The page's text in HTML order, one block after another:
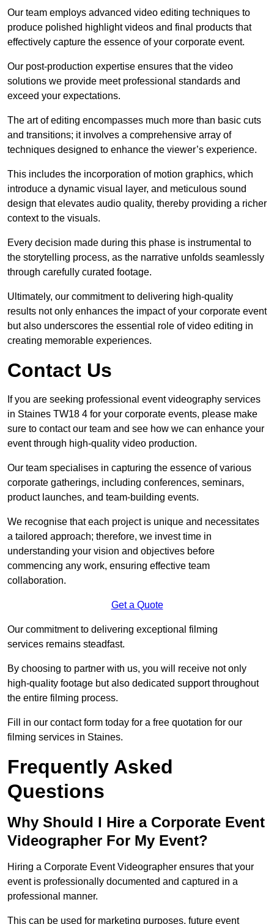
Our team employs advanced video editing techniques to
produce polished highlight videos and final products that
effectively capture the essence of your corporate event.
Our post-production expertise ensures that the video
solutions we provide meet professional standards and
exceed your expectations.
The art of editing encompasses much more than basic cuts
and transitions; it involves a comprehensive array of
techniques designed to enhance the viewer’s experience.
This includes the incorporation of motion graphics, which
introduce a dynamic visual layer, and meticulous sound
design that elevates audio quality, thereby providing a richer
context to the visuals.
Every decision made during this phase is instrumental to
the storytelling process, as the narrative unfolds seamlessly
through carefully curated footage.
Ultimately, our commitment to delivering high-quality
results not only enhances the impact of your corporate event
but also underscores the essential role of video editing in
creating memorable experiences.
Contact Us
If you are seeking professional event videography services
in Staines TW18 4 for your corporate events, please make
sure to contact our team and see how we can enhance your
event through high-quality video production.
Our team specialises in capturing the essence of various
corporate gatherings, including conferences, seminars,
product launches, and team-building events.
We recognise that each project is unique and necessitates
a tailored approach; therefore, we invest time in
understanding your vision and objectives before
commencing any work, ensuring effective team
collaboration.
Get a Quote
Our commitment to delivering exceptional filming
services remains steadfast.
By choosing to partner with us, you will receive not only
high-quality footage but also dedicated support throughout
the entire filming process.
Fill in our contact form today for a free quotation for our
filming services in Staines.
Frequently Asked
Questions
Why Should I Hire a Corporate Event
Videographer For My Event?
Hiring a Corporate Event Videographer ensures that your
event is professionally documented and captured in a
professional manner.
This can be used for marketing purposes, future event